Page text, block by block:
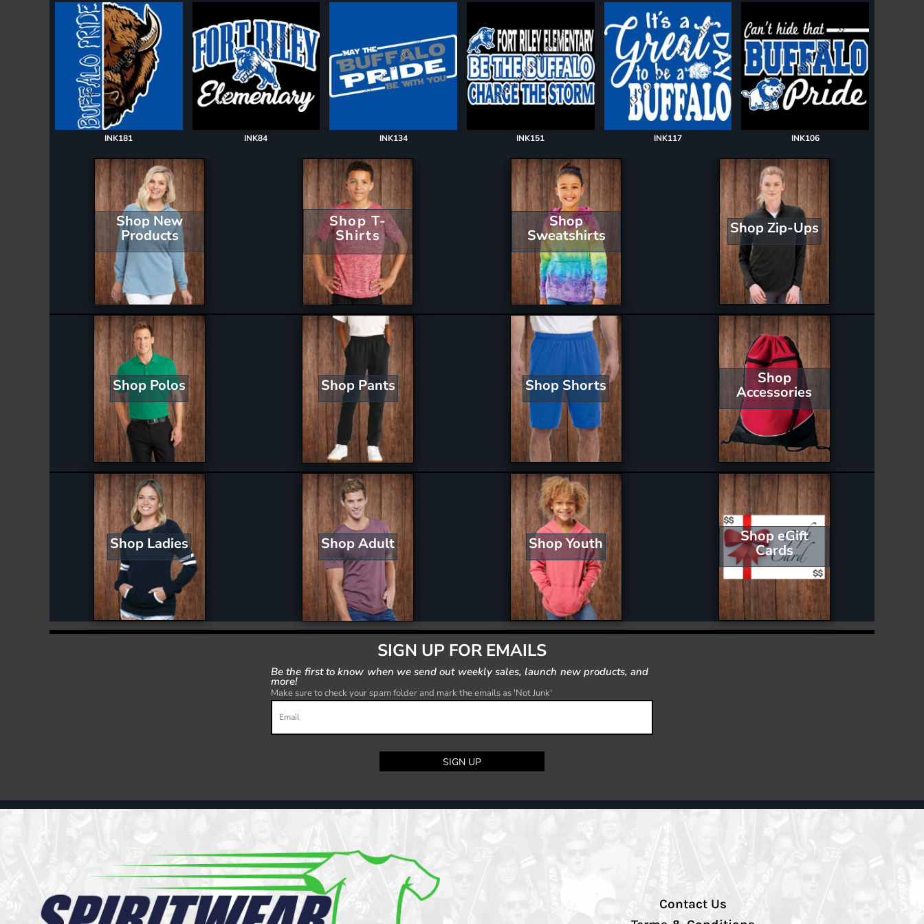
INK181 INK84 INK134 INK151 INK117 INK106
Shop New
Products
Shop T-
Shirts
Shop
Sweatshirts Shop Zip-Ups
Shop Polos Shop Pants Shop Shorts Shop
Accessories
Shop Ladies Shop Adult Shop Youth Shop eGift
Cards
SIGN UP FOR EMAILS
Be the first to know when we send out weekly sales, launch new products, and
more!
Make sure to check your spam folder and mark the emails as 'Not Junk'
SIGN UP
Contact Us
Register